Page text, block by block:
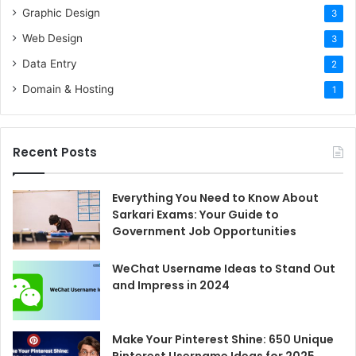
Innovation
LLC
Marketing
7
ZeroPoint
Computing
Marketing
7
1.Desire Marketing
Desire marketing is one of the most reliable web
development companies in Bangladesh. The web agency
is backed by 10+ years of experience and works with a
team of professional web designers. Desire Marketing
holds the first rank in our list because it is a one-for-all
agency that has everything a person needs in this
industry.
Graphic Design 3
Web Design 3
Data Entry 2
Domain & Hosting 1
Recent Posts
Everything You Need to Know About
Sarkari Exams: Your Guide to
Government Job Opportunities
WeChat Username Ideas to Stand Out
and Impress in 2024
Make Your Pinterest Shine: 650 Unique